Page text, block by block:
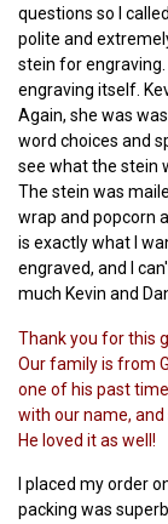
questions so I
polite and
stein for
engraving itself.
Again, she was
word choices and
see what the stein
The stein was
wrap and popcorn
is exactly what I
engraved, and I
much Kevin and
Thank you for this
Our family is from
one of his past
with our name,
He loved it as well!
I placed my order
packing was